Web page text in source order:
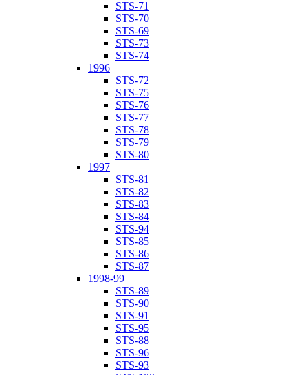
STS-71
STS-70
STS-69
STS-73
STS-74
1996
STS-72
STS-75
STS-76
STS-77
STS-78
STS-79
STS-80
1997
STS-81
STS-82
STS-83
STS-84
STS-94
STS-85
STS-86
STS-87
1998-99
STS-89
STS-90
STS-91
STS-95
STS-88
STS-96
STS-93